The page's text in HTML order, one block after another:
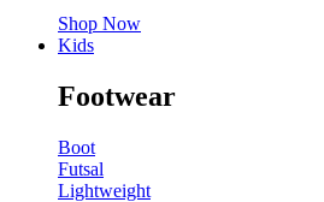
Shop Now
Kids
Footwear
Boot
Futsal
Lightweight